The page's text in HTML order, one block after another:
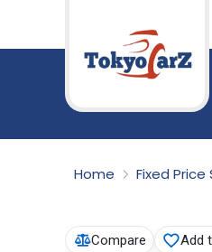
Home Fixed Price
Compare Add